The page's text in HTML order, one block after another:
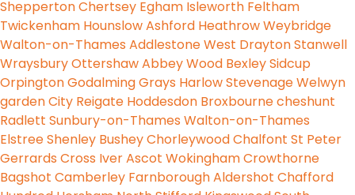
SheppertonChertsey Egham Isleworth Feltham
Twickenham HounslowAshford HeathrowWeybridge
Walton-on-Thames AddlestoneWest DraytonStanwell
WraysburyOttershawAbbey Wood BexleySidcup
OrpingtonGodalmingGrays HarlowStevenageWelwyn
garden City Reigate Hoddesdon Broxbournecheshunt
Radlett Sunbury-on-Thames Walton-on-Thames
ElstreeShenley BusheyChorleywoodChalfont St Peter
Gerrards Cross IverAscot WokinghamCrowthorne
Bagshot Camberley FarnboroughAldershot Chafford